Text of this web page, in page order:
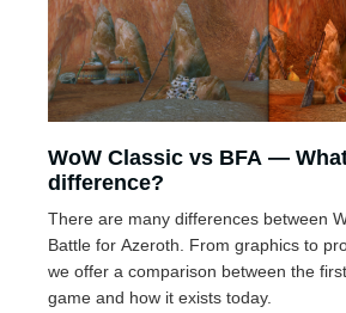
WoW Classic vs BFA —
difference?
There are many differences between
Battle for Azeroth. From graphics to
we offer a comparison between the
game and how it exists today.